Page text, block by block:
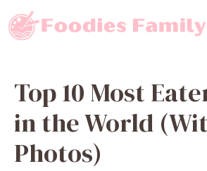
to
content
Top 10 Most
in the World
Photos)